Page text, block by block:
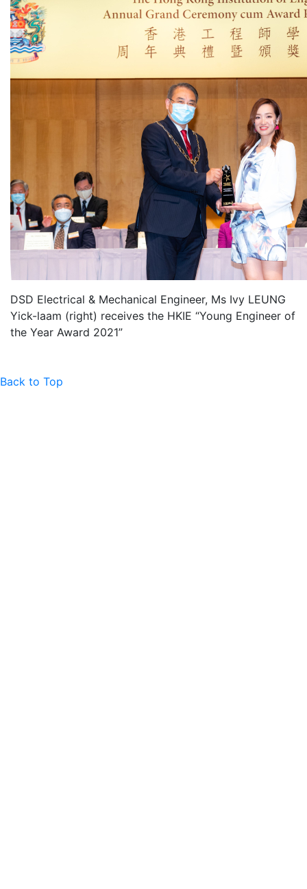
DSD Electrical & Mechanical Engineer, Ms Ivy LEUNG
Yick-laam (right) receives the HKIE “Young Engineer of
the Year Award 2021”
Back to Top